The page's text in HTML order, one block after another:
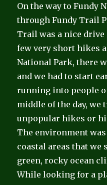
On the way to Fundy
through Fundy Trail
Trail was a nice
few very short hikes
National Park, there
and we had to start
running into people
middle of the day, we
unpopular hikes or
The environment
coastal areas that
green, rocky ocean
While looking for a